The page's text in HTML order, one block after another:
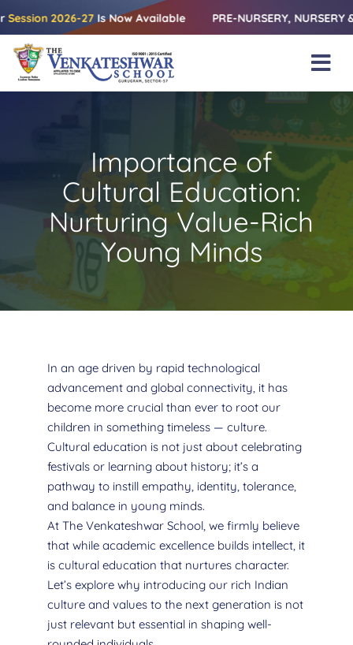
Skip
to
content
2026-27Is Now Available PRE-NURSERY, NURSERY & KG
Amenities
Academics
Beyond Books
Blogs
Importance of
Cultural Education:
Nurturing Value-Rich
Young Minds
In an age driven by rapid technological
advancement and global connectivity, it has
become more crucial than ever to root our
children in something timeless — culture.
Cultural education is not just about celebrating
festivals or learning about history; it’s a
pathway to instill empathy, identity, tolerance,
and balance in young minds.
At The Venkateshwar School, we firmly believe
that while academic excellence builds intellect, it
is cultural education that nurtures character.
Let’s explore why introducing our rich Indian
culture and values to the next generation is not
just relevant but essential in shaping well-